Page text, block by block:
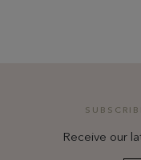
Receive our